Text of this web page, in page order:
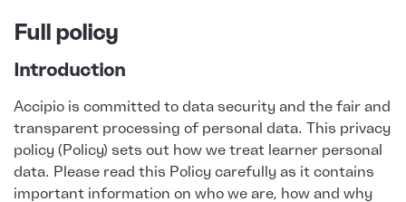
Full policy
Introduction
Accipio is committed to data security and the fair and
transparent processing of personal data. This privacy
policy (Policy) sets out how we treat learner personal
data. Please read this Policy carefully as it contains
important information on who we are, how and why